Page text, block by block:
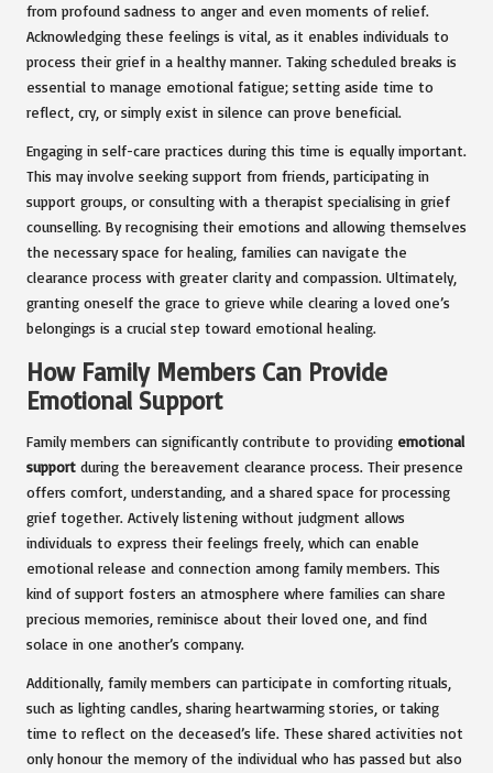
from profound sadness to anger and even moments of relief.
Acknowledging these feelings is vital, as it enables individuals to
process their grief in a healthy manner. Taking scheduled breaks is
essential to manage emotional fatigue; setting aside time to
reflect, cry, or simply exist in silence can prove beneficial.
Engaging in self-care practices during this time is equally important.
This may involve seeking support from friends, participating in
support groups, or consulting with a therapist specialising in grief
counselling. By recognising their emotions and allowing themselves
the necessary space for healing, families can navigate the
clearance process with greater clarity and compassion. Ultimately,
granting oneself the grace to grieve while clearing a loved one’s
belongings is a crucial step toward emotional healing.
How Family Members Can Provide
Emotional Support
Family members can significantly contribute to providing emotional
support during the bereavement clearance process. Their presence
offers comfort, understanding, and a shared space for processing
grief together. Actively listening without judgment allows
individuals to express their feelings freely, which can enable
emotional release and connection among family members. This
kind of support fosters an atmosphere where families can share
precious memories, reminisce about their loved one, and find
solace in one another’s company.
Additionally, family members can participate in comforting rituals,
such as lighting candles, sharing heartwarming stories, or taking
time to reflect on the deceased’s life. These shared activities not
only honour the memory of the individual who has passed but also